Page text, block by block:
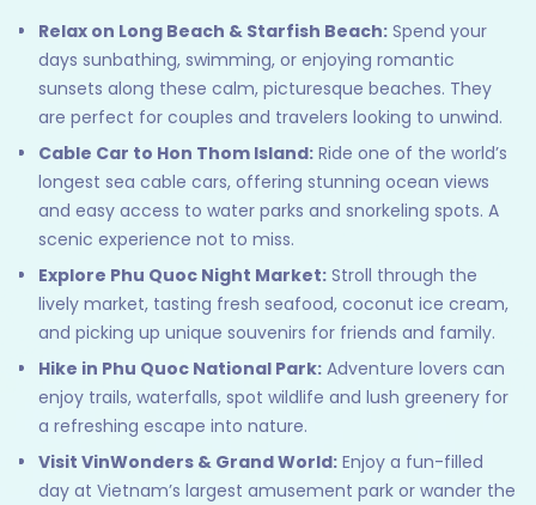
Relax on Long Beach & Starfish Beach: Spend your
days sunbathing, swimming, or enjoying romantic
sunsets along these calm, picturesque beaches. They
are perfect for couples and travelers looking to unwind.
Cable Car to Hon Thom Island: Ride one of the world’s
longest sea cable cars, offering stunning ocean views
and easy access to water parks and snorkeling spots. A
scenic experience not to miss.
Explore Phu Quoc Night Market: Stroll through the
lively market, tasting fresh seafood, coconut ice cream,
and picking up unique souvenirs for friends and family.
Hike in Phu Quoc National Park: Adventure lovers can
enjoy trails, waterfalls, spot wildlife and lush greenery for
a refreshing escape into nature.
Visit VinWonders & Grand World: Enjoy a fun-filled
day at Vietnam’s largest amusement park or wander the